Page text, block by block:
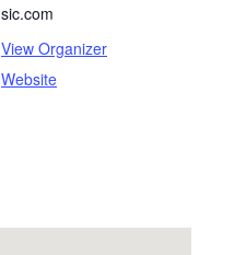
sic.com
View Organizer
Website